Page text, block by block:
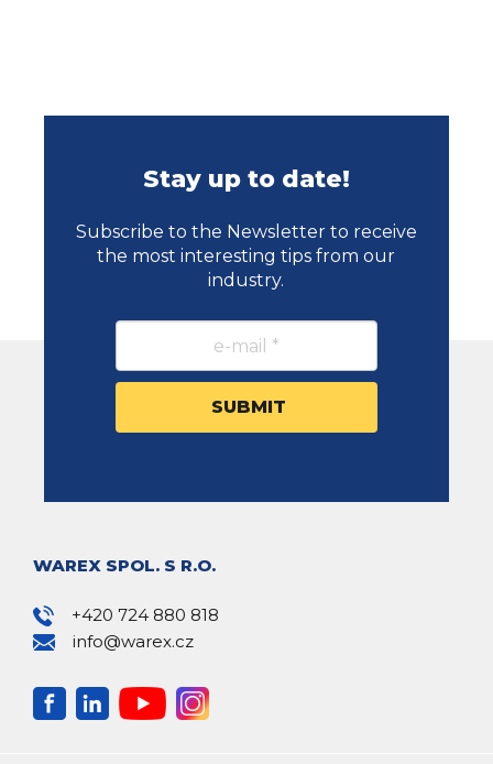
Stay up to date!
Subscribe to the Newsletter to receive
the most interesting tips from our
industry.
WAREX SPOL. S R.O.
+420 724 880 818
info@warex.cz